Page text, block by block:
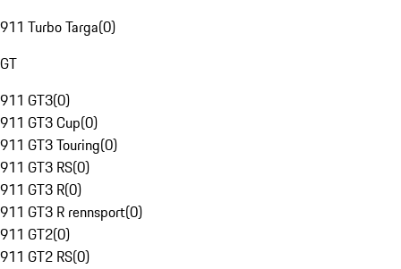
911 Turbo Targa(0)
GT
911 GT3(0)
911 GT3 Cup(0)
911 GT3 Touring(0)
911 GT3 RS(0)
911 GT3 R(0)
911 GT3 R rennsport(0)
911 GT2(0)
911 GT2 RS(0)